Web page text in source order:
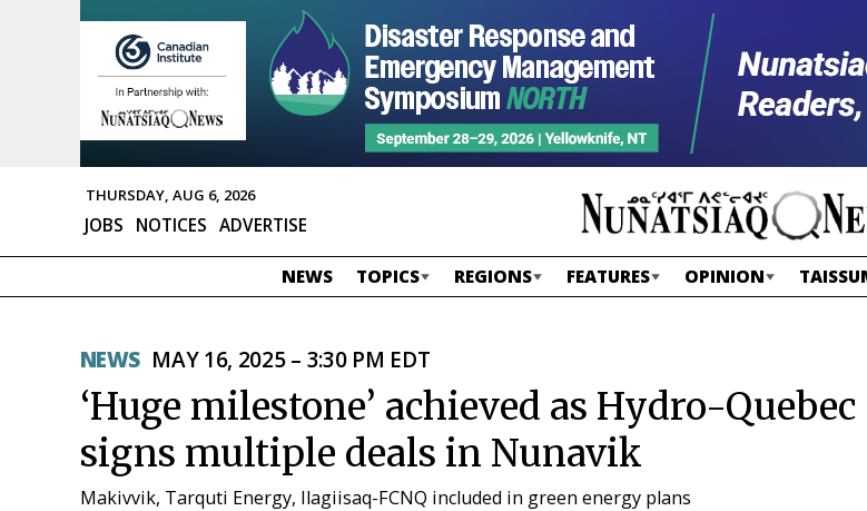
THURSDAY, AUG 6, 2026
JOBS NOTICES ADVERTISE
NEWS TOPICS REGIONS FEATURES OPINION
NEWS MAY 16, 2025 – 3:30 PM EDT
‘Huge milestone’ achieved as Hydro-Quebec
signs multiple deals in Nunavik
Makivvik, Tarquti Energy, Ilagiisaq-FCNQ included in green energy plans